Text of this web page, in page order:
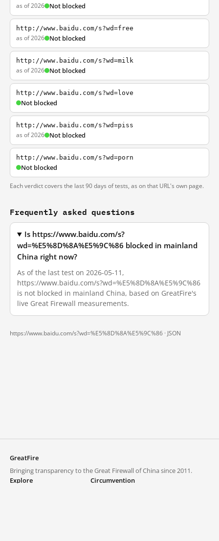
as of 2026 Not blocked
http://www.baidu.com/s?wd=free
as of 2026 Not blocked
http://www.baidu.com/s?wd=milk
as of 2026 Not blocked
http://www.baidu.com/s?wd=love
Not blocked
http://www.baidu.com/s?wd=piss
as of 2026 Not blocked
http://www.baidu.com/s?wd=porn
Not blocked
Each verdict covers the last 90 days of tests, as on that URL's own page.
Frequently asked questions
Is https://www.baidu.com/s?
wd=%E5%8D%8A%E5%9C%86 blocked in mainland
China right now?
As of the last test on 2026-05-11,
https://www.baidu.com/s?wd=%E5%8D%8A%E5%9C%86
is not blocked in mainland China, based on GreatFire's
live Great Firewall measurements.
https://www.baidu.com/s?wd=%E5%8D%8A%E5%9C%86 · JSON
GreatFire
Bringing transparency to the Great Firewall of China since 2011.
Explore
Circumvention